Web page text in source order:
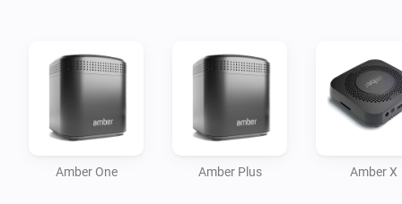
Current features:
- Reboot / switch off.
- Display CPU %
- Display Temperature
Amber One Amber Plus Amber X